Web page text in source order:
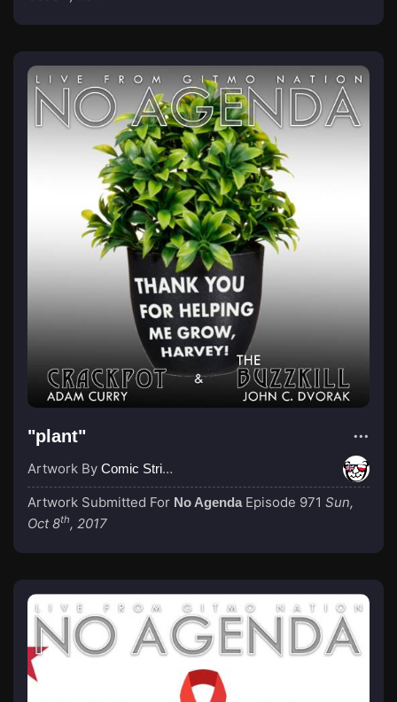
"plant"
Artwork By Comic Strip Blogger
Artwork Submitted For No Agenda Episode 971 Sun,
Oct 8th, 2017